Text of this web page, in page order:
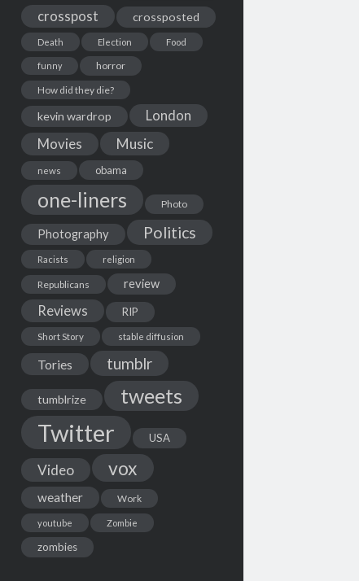
crosspost crossposted
Death Election Food
funny
horror
How did they die?
kevin wardrop London
Movies Music
news obama
one-liners Photo
Photography Politics
Racists religion
Republicans review
Reviews RIP
Short Story stable diffusion
Tories tumblr
tumblrize tweets
Twitter USA
Video vox
weather Work
youtube Zombie
zombies